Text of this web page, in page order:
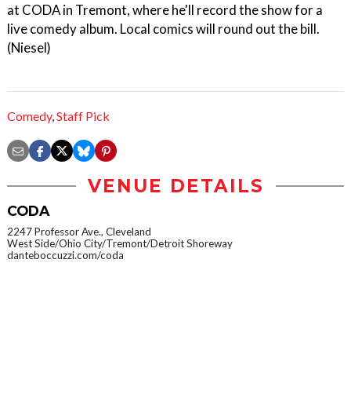
at CODA in Tremont, where he'll record the show for a
live comedy album. Local comics will round out the bill.
(Niesel)
Comedy,Staff Pick
VENUE DETAILS
CODA
2247 Professor Ave., Cleveland
West Side/Ohio City/Tremont/Detroit Shoreway
danteboccuzzi.com/coda